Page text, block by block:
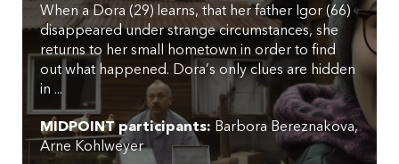
When a Dora (29) learns, that her father Igor (66)
disappeared under strange circumstances, she
returns to her small hometown in order to find
out what happened. Dora’s only clues are hidden
in ...
MIDPOINT participants: Barbora Bereznakova
Arne Kohlweyer